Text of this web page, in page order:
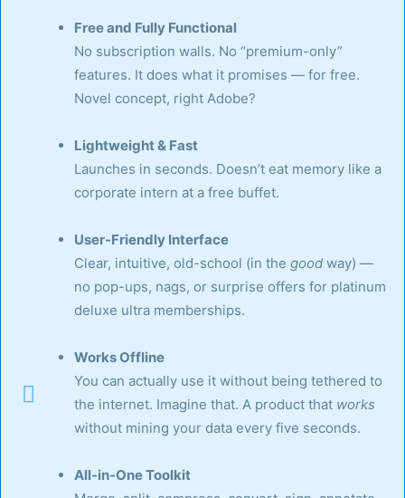
Free and Fully Functional
No subscription walls. No “premium-only”
features. It does what it promises — for free.
Novel concept, right Adobe?
Lightweight & Fast
Launches in seconds. Doesn’t eat memory like a
corporate intern at a free buffet.
User-Friendly Interface
Clear, intuitive, old-school (in the good way) —
no pop-ups, nags, or surprise offers for platinum
deluxe ultra memberships.
Works Offline
You can actually use it without being tethered to
the internet. Imagine that. A product that works
without mining your data every five seconds.
All-in-One Toolkit